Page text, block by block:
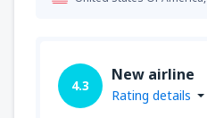
4.3
New airline
Rating details